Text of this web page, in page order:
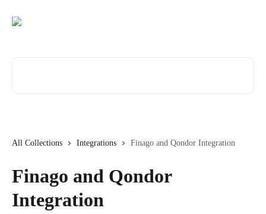
All Collections Integrations Finago and Qondor Integration
Finago and Qondor
Integration